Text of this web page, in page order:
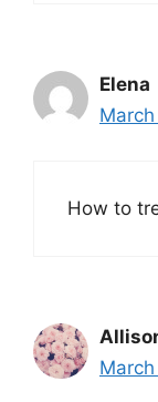
Elena
How to
March